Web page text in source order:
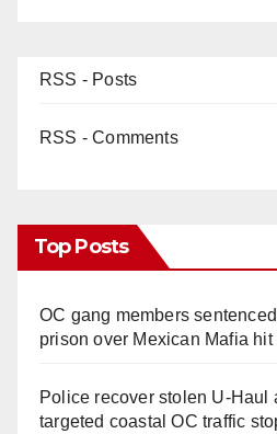
RSS - Posts
RSS - Comments
Top Posts
OC gang members
prison over Mexican Mafia hit
Police recover stolen U-Haul
targeted coastal OC traffic